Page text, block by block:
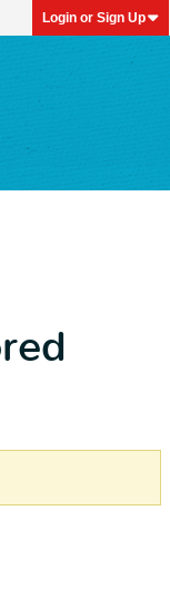
Login or Sign Up